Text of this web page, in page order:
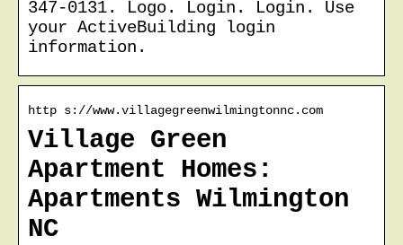
347-0131. Logo. Login. Login. Use
your ActiveBuilding login
information.
http s://www.villagegreenwilmingtonnc.com
Village Green
Apartment Homes:
Apartments Wilmington
NC